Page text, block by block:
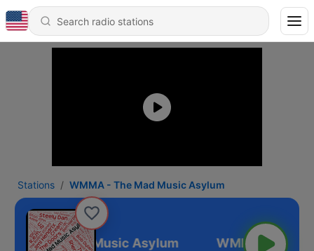
Stations WMMA - The Mad Music Asylum
- The Mad Music Asylum